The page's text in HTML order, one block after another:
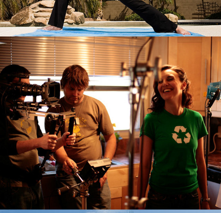
Synthetic Human Production Stills